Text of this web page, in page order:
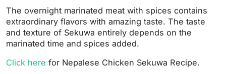
The overnight marinated meat with spices contains
extraordinary flavors with amazing taste. The taste
and texture of Sekuwa entirely depends on the
marinated time and spices added.
Click here for Nepalese Chicken Sekuwa Recipe.